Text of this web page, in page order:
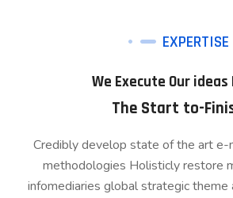
EXPERTISE
We Execute Our ideas
The Start to-
Credibly develop state of the art e-
methodologies Holisticly restore
infomediaries global strategic theme